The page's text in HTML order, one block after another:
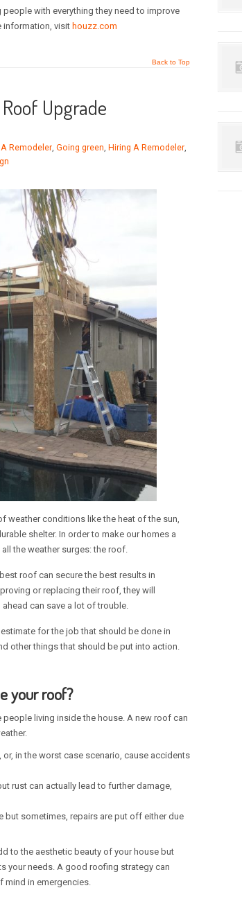
with everything they need to improve
information, visit houzz.com
Back to Top
Upgrade
A Remodeler, Going green, Hiring A Remodeler,
weather conditions like the heat of the sun,
shelter. In order to make our homes a
the weather surges: the roof.
roof can secure the best results in
or replacing their roof, they will
can save a lot of trouble.
for the job that should be done in
other things that should be put into action.
your roof?
living inside the house. A new roof can
in the worst case scenario, cause accidents
rust can actually lead to further damage,
but sometimes, repairs are put off either due
to the aesthetic beauty of your house but
your needs. A good roofing strategy can
mind in emergencies.